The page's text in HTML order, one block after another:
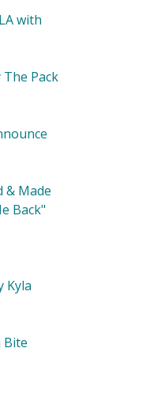
with
Pack
& Made
Back"
Kyla
Bite